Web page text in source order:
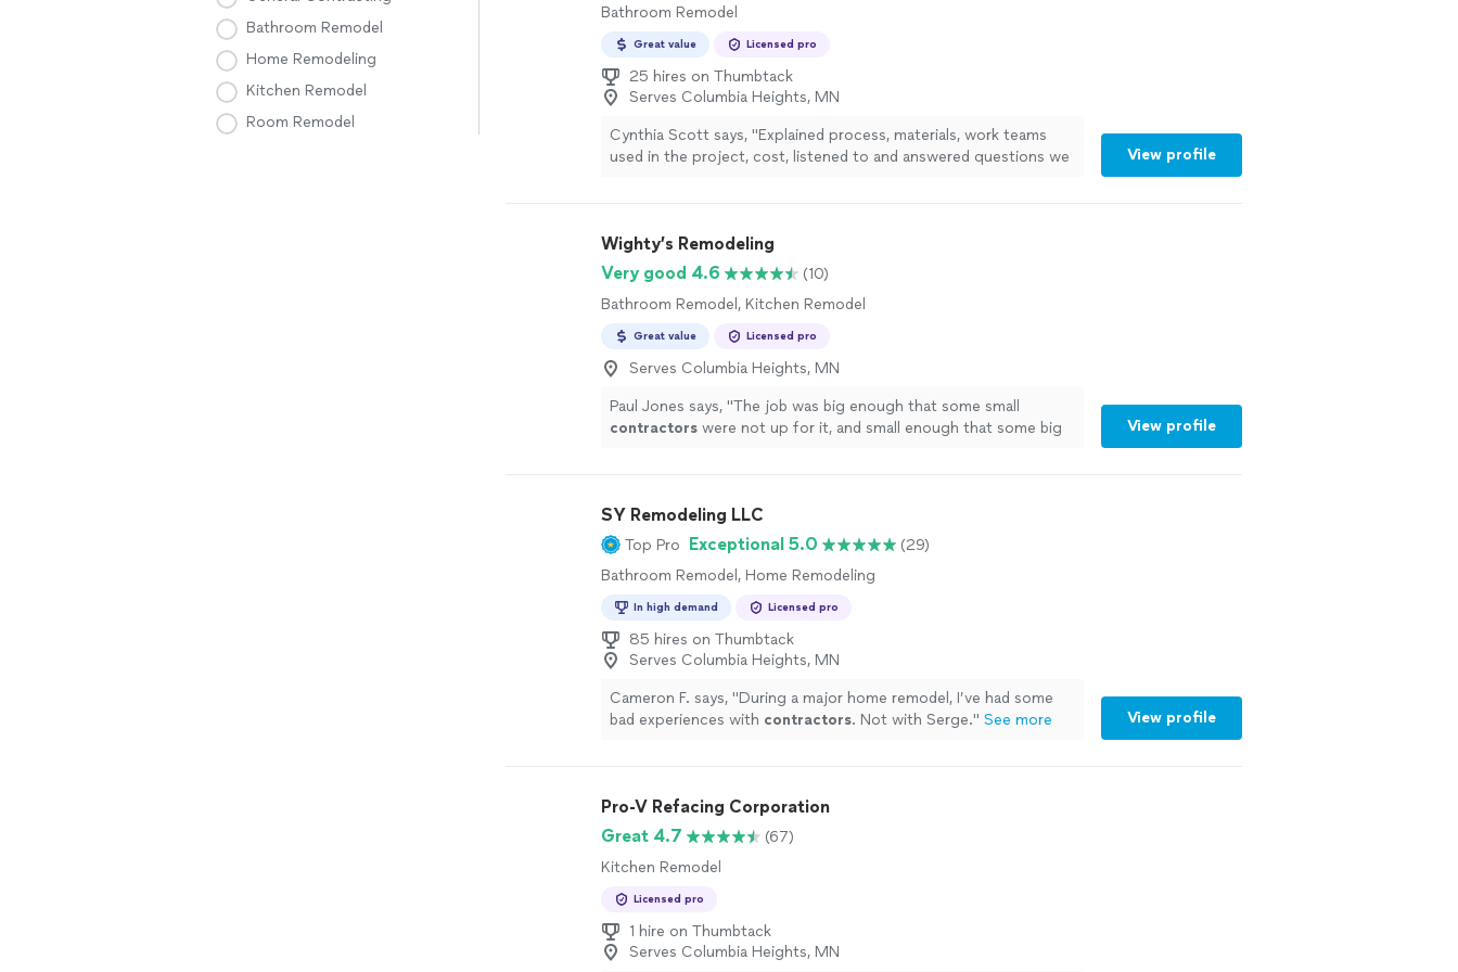
Bathroom Remodel
Home Remodeling
Kitchen Remodel
Room Remodel
Bathroom Remodel
Great value Licensed pro
25 hires on Thumbtack
Serves Columbia Heights, MN
Cynthia Scott says, "Explained process, materials, work teams
used in the project, cost, listened to and answered questions we
View profile
Wighty’s Remodeling
Very good 4.6
(10)
Bathroom Remodel, Kitchen Remodel
Great value Licensed pro
Serves Columbia Heights, MN
Paul Jones says, "The job was big enough that some small
contractors were not up for it, and small enough that some big
View profile
SY Remodeling LLC
Top Pro Exceptional 5.0
(29)
Bathroom Remodel, Home Remodeling
In high demand Licensed pro
85 hires on Thumbtack
Serves Columbia Heights, MN
Cameron F. says, "During a major home remodel, I’ve had some
bad experiences with contractors. Not with Serge." See more View profile
Pro-V Refacing Corporation
Great 4.7
(67)
Kitchen Remodel
Licensed pro
1 hire on Thumbtack
Serves Columbia Heights, MN